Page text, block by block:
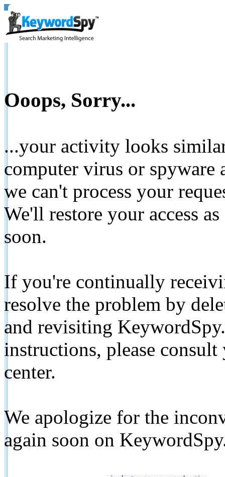
Ooops, Sorry...
...your activity looks
computer virus or spyware
we can't process your
We'll restore your access
soon.
If you're continually
resolve the problem by
and revisiting
instructions, please
center.
We apologize for the
again soon on